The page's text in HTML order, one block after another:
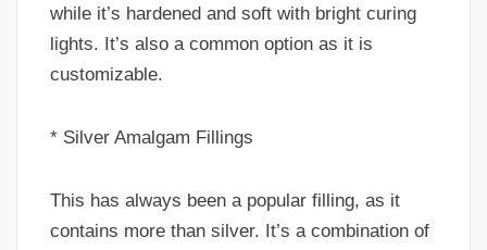
while it’s hardened and soft with bright curing
lights. It’s also a common option as it is
customizable.
* Silver Amalgam Fillings
This has always been a popular filling, as it
contains more than silver. It’s a combination of